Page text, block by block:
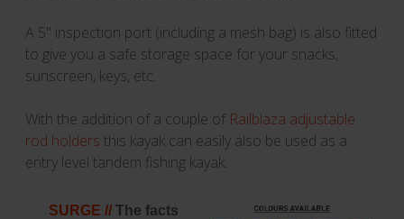
A 5'' inspection port (including a mesh bag) is also fitted
to give you a safe storage space for your snacks,
sunscreen, keys, etc.
With the addition of a couple of Railblaza adjustable
rod holders this kayak can easily also be used as a
entry level tandem fishing kayak.
SURGE // The facts